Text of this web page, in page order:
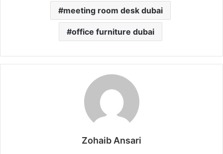
meeting room desk dubai
office furniture dubai
Zohaib Ansari